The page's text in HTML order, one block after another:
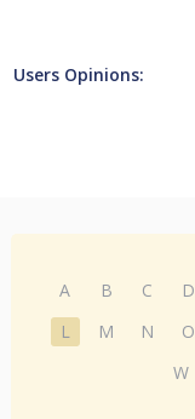
Users Opinions:
A B C D
L
M N O
W